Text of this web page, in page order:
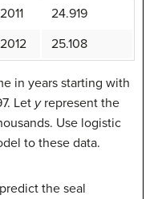
2011
24.919
2012 25.108
in years starting with
Let yrepresent the
Use logistic
to these data.
the seal